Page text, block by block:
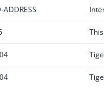
ADDRESS